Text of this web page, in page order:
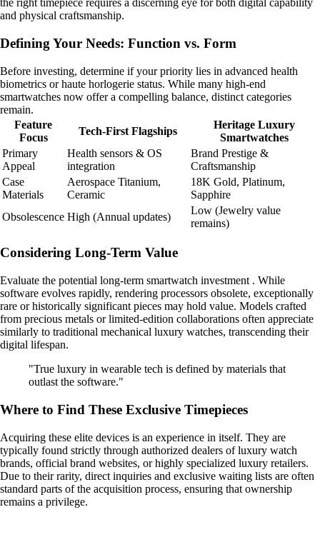
the right timepiece requires a discerning eye for both digital capability
and physical craftsmanship.
Defining Your Needs: Function vs. Form
Before investing, determine if your priority lies in advanced health
biometrics or haute horlogerie status. While many high-end
smartwatches now offer a compelling balance, distinct categories
remain.
Feature
Focus
Tech-First Flagships
Heritage Luxury
Smartwatches
Primary
Appeal
Health sensors & OS
integration
Brand Prestige &
Craftsmanship
Case
Materials
Aerospace Titanium,
Ceramic
18K Gold, Platinum,
Sapphire
Obsolescence High (Annual updates)
Low (Jewelry value
remains)
Considering Long-Term Value
Evaluate the potential long-term smartwatch investment . While
software evolves rapidly, rendering processors obsolete, exceptionally
rare or historically significant pieces may hold value. Models crafted
from precious metals or limited-edition collaborations often appreciate
similarly to traditional mechanical luxury watches, transcending their
digital lifespan.
"True luxury in wearable tech is defined by materials that
outlast the software."
Where to Find These Exclusive Timepieces
Acquiring these elite devices is an experience in itself. They are
typically found strictly through authorized dealers of luxury watch
brands, official brand websites, or highly specialized luxury retailers.
Due to their rarity, direct inquiries and exclusive waiting lists are often
standard parts of the acquisition process, ensuring that ownership
remains a privilege.